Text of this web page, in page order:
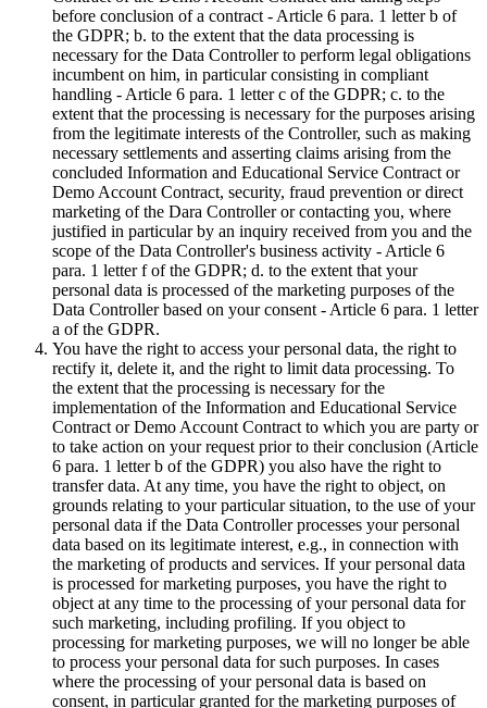
before conclusion of a contract - Article 6 para. 1 letter b of
the GDPR; b. to the extent that the data processing is
necessary for the Data Controller to perform legal obligations
incumbent on him, in particular consisting in compliant
handling - Article 6 para. 1 letter c of the GDPR; c. to the
extent that the processing is necessary for the purposes arising
from the legitimate interests of the Controller, such as making
necessary settlements and asserting claims arising from the
concluded Information and Educational Service Contract or
Demo Account Contract, security, fraud prevention or direct
marketing of the Dara Controller or contacting you, where
justified in particular by an inquiry received from you and the
scope of the Data Controller's business activity - Article 6
para. 1 letter f of the GDPR; d. to the extent that your
personal data is processed of the marketing purposes of the
Data Controller based on your consent - Article 6 para. 1 letter
a of the GDPR.
You have the right to access your personal data, the right to
rectify it, delete it, and the right to limit data processing. To
the extent that the processing is necessary for the
implementation of the Information and Educational Service
Contract or Demo Account Contract to which you are party or
to take action on your request prior to their conclusion (Article
6 para. 1 letter b of the GDPR) you also have the right to
transfer data. At any time, you have the right to object, on
grounds relating to your particular situation, to the use of your
personal data if the Data Controller processes your personal
data based on its legitimate interest, e.g., in connection with
the marketing of products and services. If your personal data
is processed for marketing purposes, you have the right to
object at any time to the processing of your personal data for
such marketing, including profiling. If you object to
processing for marketing purposes, we will no longer be able
to process your personal data for such purposes. In cases
where the processing of your personal data is based on
consent, in particular granted for the marketing purposes of